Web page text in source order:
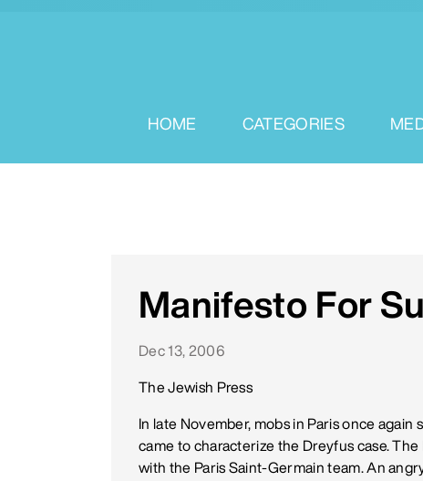
HOME CATEGORIES
Manifesto For
Dec 13, 2006
The Jewish Press
In late November, mobs in Paris once
came to characterize the Dreyfus case.
with the Paris Saint-Germain team. An